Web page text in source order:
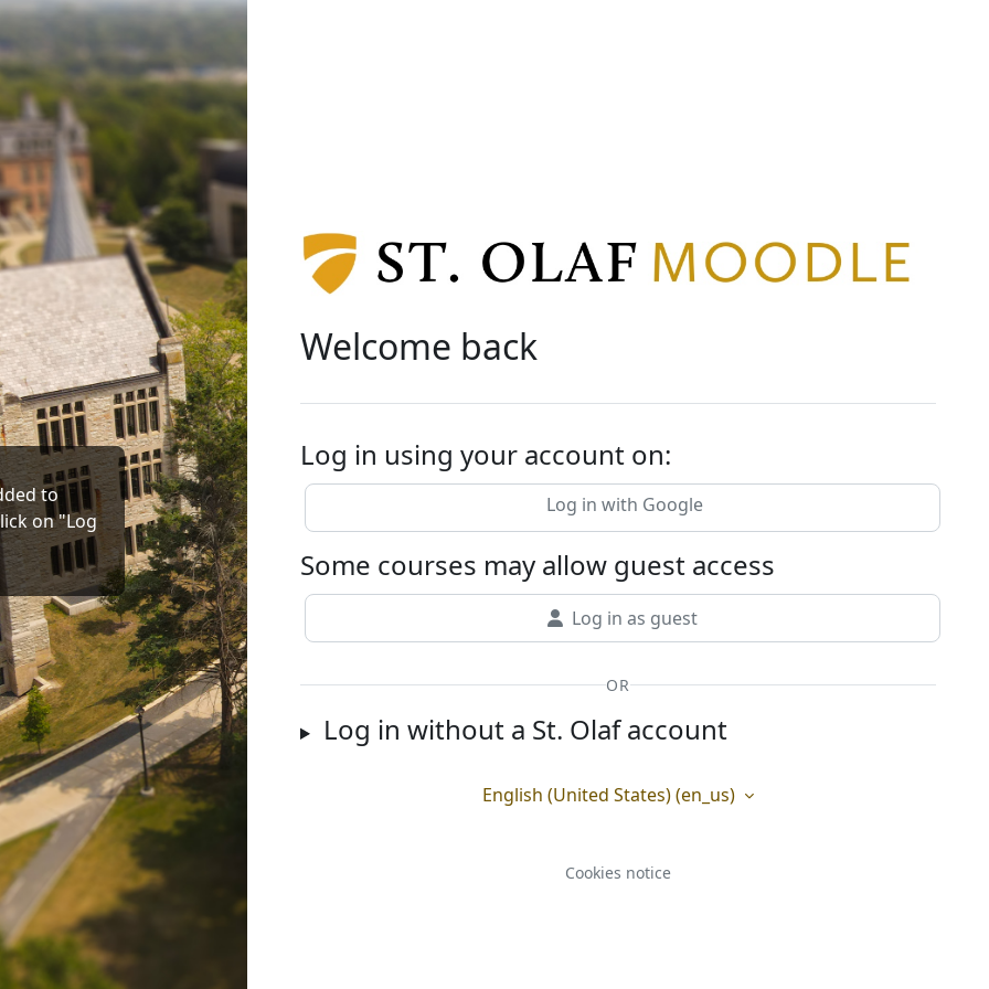
to
on "Log
Welcome back
Log in using your account on:
Log in with Google
Some courses may allow guest access
Log in as guest
OR
Log in without a St. Olaf account
English (United States) ‎(en_us)‎
Cookies notice